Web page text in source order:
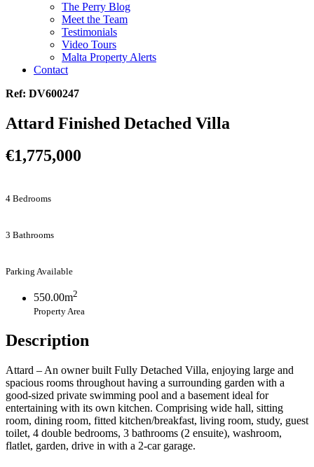
The Perry Blog
Meet the Team
Testimonials
Video Tours
Malta Property Alerts
Contact
Ref: DV600247
Attard Finished Detached Villa
€1,775,000
4 Bedrooms
3 Bathrooms
Parking Available
550.00m2
Property Area
Description
Attard – An owner built Fully Detached Villa, enjoying large and
spacious rooms throughout having a surrounding garden with a
good-sized private swimming pool and a basement ideal for
entertaining with its own kitchen. Comprising wide hall, sitting
room, dining room, fitted kitchen/breakfast, living room, study, guest
toilet, 4 double bedrooms, 3 bathrooms (2 ensuite), washroom,
flatlet, garden, drive in with a 2-car garage.